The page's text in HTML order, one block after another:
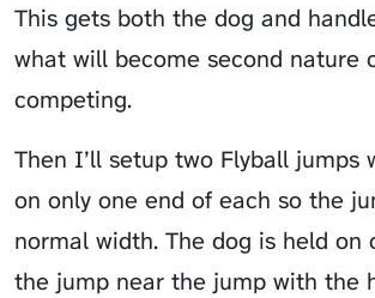
This gets both the dog and
what will become second nature
competing.
Then I’ll setup two Flyball jumps
on only one end of each so the
normal width. The dog is held on
the jump near the jump with the